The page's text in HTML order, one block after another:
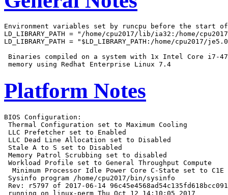
Environment variables set by runcpu before the start
LD_LIBRARY_PATH = "/home/cpu2017/lib/ia32:/home/
LD_LIBRARY_PATH = "$LD_LIBRARY_PATH:/home/cpu2017/
Binaries compiled on a system with 1x Intel Core i7-4790
Platform Notes
BIOS Configuration:
Thermal Configuration set to Maximum Cooling
LLC Prefetcher set to Enabled
LLC Dead Line Allocation set to Disabled
Stale A to S set to Disabled
Memory Patrol Scrubbing set to disabled
Workload Profile set to General Throughput Compute
  Minimum Processor Idle Power Core C-State set to C1E
Sysinfo program /home/cpu2017/bin/sysinfo
Rev: r5797 of 2017-06-14
running on linux-perm Thu Oct 12 14:10:05 2017